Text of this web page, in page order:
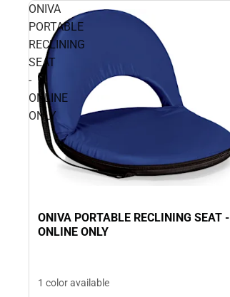
ONIVA
PORTABLE
RECLINING
SEAT
-
ONLINE
ONLY
ONIVA PORTABLE RECLINING SEAT -
ONLINE ONLY
1 color available